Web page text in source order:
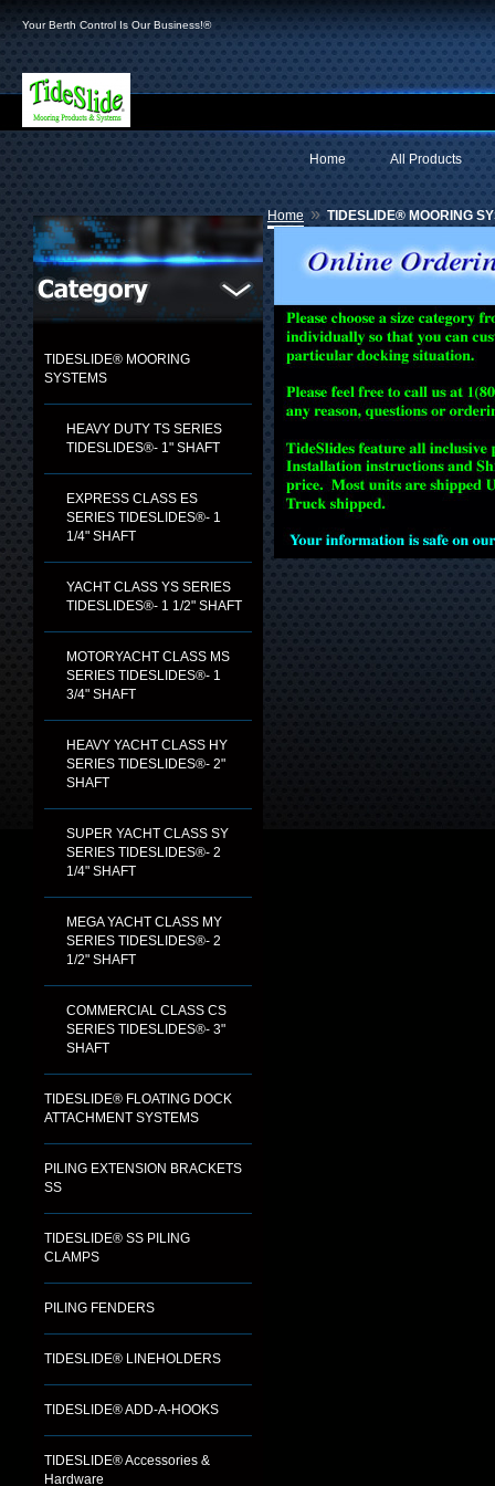
Your Berth Control Is Our Business!®
All Products
Home
TIDESLIDE® MOORING
SYSTEMS
HEAVY DUTY TS SERIES
TIDESLIDES®- 1" SHAFT
EXPRESS CLASS ES
SERIES TIDESLIDES®- 1
1/4" SHAFT
YACHT CLASS YS SERIES
TIDESLIDES®- 1 1/2" SHAFT
MOTORYACHT CLASS MS
SERIES TIDESLIDES®- 1
3/4" SHAFT
HEAVY YACHT CLASS HY
SERIES TIDESLIDES®- 2"
SHAFT
SUPER YACHT CLASS SY
SERIES TIDESLIDES®- 2
1/4" SHAFT
MEGA YACHT CLASS MY
SERIES TIDESLIDES®- 2
1/2" SHAFT
COMMERCIAL CLASS CS
SERIES TIDESLIDES®- 3"
SHAFT
TIDESLIDE® FLOATING DOCK
ATTACHMENT SYSTEMS
PILING EXTENSION BRACKETS
SS
TIDESLIDE® SS PILING
CLAMPS
PILING FENDERS
TIDESLIDE® LINEHOLDERS
TIDESLIDE® ADD-A-HOOKS
TIDESLIDE® Accessories &
Hardware
Home » TIDESLIDE® MOORING